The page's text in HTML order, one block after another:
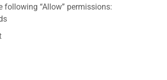
following “Allow” permissions: